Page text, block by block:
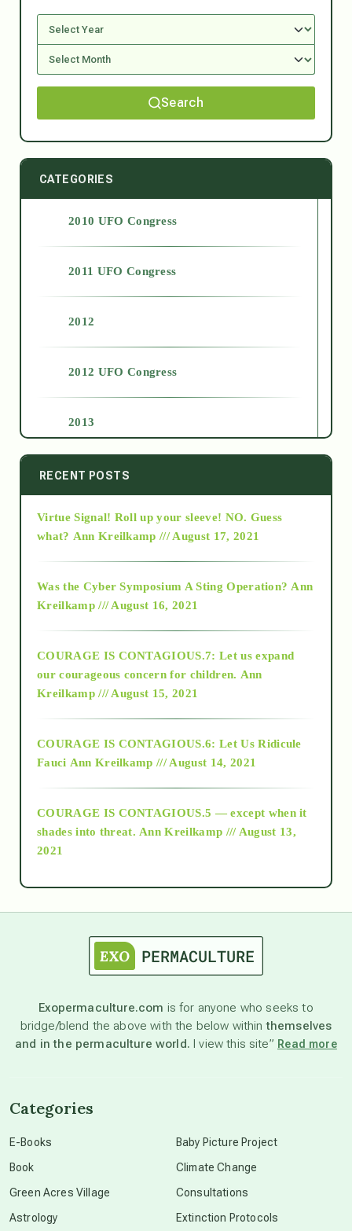
Search
CATEGORIES
2010 UFO Congress
2011 UFO Congress
2012
2012 UFO Congress
2013
2014
2015
2018
Alt-Epistemology
as above so below
astronomy
beyond permaculture
RECENT POSTS
Virtue Signal! Roll up your sleeve! NO. Guess
what? Ann Kreilkamp /// August 17, 2021
Was the Cyber Symposium A Sting Operation? Ann
Kreilkamp /// August 16, 2021
COURAGE IS CONTAGIOUS.7: Let us expand
our courageous concern for children. Ann
Kreilkamp /// August 15, 2021
COURAGE IS CONTAGIOUS.6: Let Us Ridicule
Fauci Ann Kreilkamp /// August 14, 2021
COURAGE IS CONTAGIOUS.5 — except when it
shades into threat. Ann Kreilkamp /// August 13,
2021
Exopermaculture.com is for anyone who seeks to
bridge/blend the above with the below withinthemselves
and in the permaculture world. I view this site” Read more
Categories
E-Books
Book
Green Acres Village
Astrology
Baby Picture Project
Climate Change
Consultations
Extinction Protocols